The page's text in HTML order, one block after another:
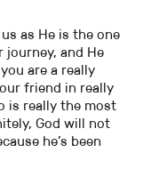
as He is the one
and He
are a really
friend in really
is really the most
God will not
he’s been